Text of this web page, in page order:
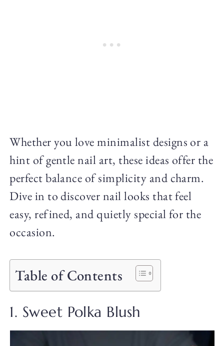
Whether you love minimalist designs or a
hint of gentle nail art, these ideas offer the
perfect balance of simplicity and charm.
Dive in to discover nail looks that feel
easy, refined, and quietly special for the
occasion.
Table of Contents
1. Sweet Polka Blush